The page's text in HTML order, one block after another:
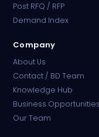
Post RFQ / RFP
Demand Index
Company
About Us
Contact / BD Team
Knowledge Hub
Business Opportunities
Our Team